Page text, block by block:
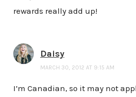
rewards really add up!
Daisy
MARCH 30, 2012 AT 9:15 AM
I’m Canadian, so it may not